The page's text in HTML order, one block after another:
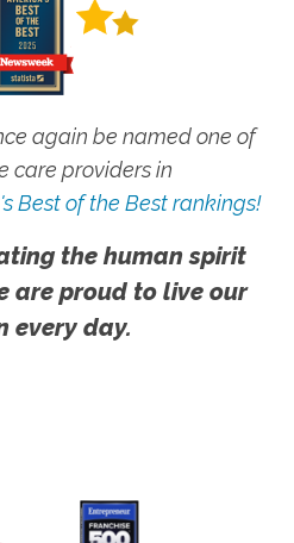
again be named one of
care providers in
Best of the Best rankings!
the human spirit
are proud to live our
every day.